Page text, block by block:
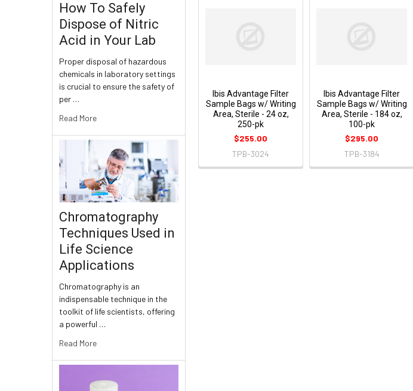
How To Safely
Dispose of Nitric
Acid in Your Lab
Proper disposal of hazardous
chemicals in laboratory settings
is crucial to ensure the safety of
per …
Read More
Chromatography
Techniques Used in
Life Science
Applications
Chromatography is an
indispensable technique in the
toolkit of life scientists, offering
a powerful …
Read More
Ibis Advantage Filter
Sample Bags w/ Writing
Area, Sterile - 24 oz,
250-pk
$255.00
TPB-3024
Ibis Advantage Filter
Sample Bags w/ Writing
Area, Sterile - 184 oz,
100-pk
$295.00
TPB-3184